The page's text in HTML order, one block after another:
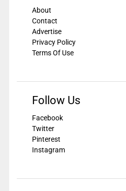
About
Contact
Advertise
Privacy Policy
Terms Of Use
Follow Us
Facebook
Twitter
Pinterest
Instagram